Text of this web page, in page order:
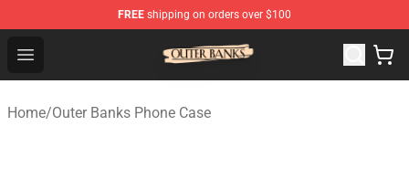
FREE shipping on orders over $100
Open menu
Outer Banks Store - Official Outer Banks Merchandise
Home/Outer Banks Phone Case